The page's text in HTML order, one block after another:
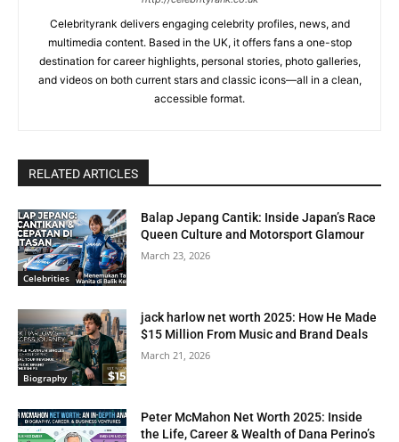
Celebrityrank delivers engaging celebrity profiles, news, and
multimedia content. Based in the UK, it offers fans a one-stop
destination for career highlights, personal stories, photo galleries,
and videos on both current stars and classic icons—all in a clean,
accessible format.
RELATED ARTICLES
Celebrities
Balap Jepang Cantik: Inside Japan’s Race
Queen Culture and Motorsport Glamour
March 23, 2026
Biography
jack harlow net worth 2025: How He Made
$15 Million From Music and Brand Deals
March 21, 2026
Peter McMahon Net Worth 2025: Inside
the Life, Career & Wealth of Dana Perino’s